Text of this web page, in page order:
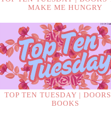
MAKE ME HUNGRY
TOP TEN TUESDAY |
BOOKS